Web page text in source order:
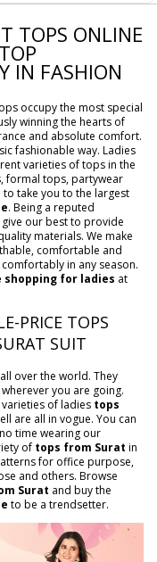
TOPS ONLINE
IN FASHION
occupy the most special
winning the hearts of
and absolute comfort.
fashionable way. Ladies
varieties of tops in the
formal tops, partywear
to take you to the largest
. Being a reputed
give our best to provide
materials. We make
comfortable and
in any season.
shopping for ladies at
PRICE TOPS
SUIT
over the world. They
you are going.
of ladies tops
are all in vogue. You can
time wearing our
of tops from Surat in
for office purpose,
and others. Browse
Surat and buy the
to be a trendsetter.